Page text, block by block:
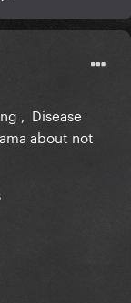
, Disease
about not